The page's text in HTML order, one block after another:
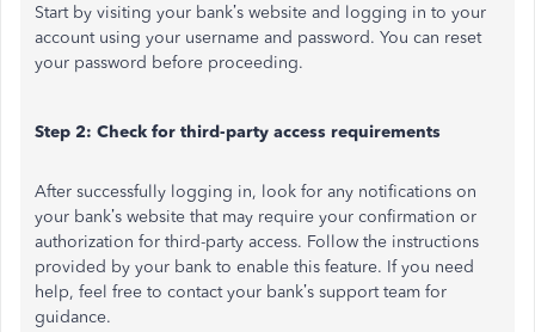
Start by visiting your bank’s website and logging in to your
account using your username and password. You can reset
your password before proceeding.
Step 2: Check for third-party access requirements
After successfully logging in, look for any notifications on
your bank’s website that may require your confirmation or
authorization for third-party access. Follow the instructions
provided by your bank to enable this feature. If you need
help, feel free to contact your bank’s support team for
guidance.